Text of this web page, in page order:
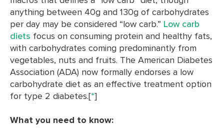
anything between 40g and 130g of carbohydrates
per day may be considered “low carb.” Low carb
diets focus on consuming protein and healthy fats,
with carbohydrates coming predominantly from
vegetables, nuts and fruits. The American Diabetes
Association (ADA) now formally endorses a low
carbohydrate diet as an effective treatment option
for type 2 diabetes.[*]
What you need to know: